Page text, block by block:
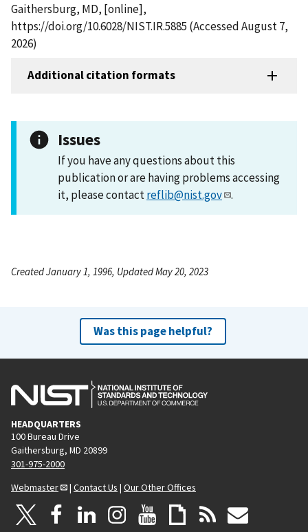
Gaithersburg, MD, [online],
https://doi.org/10.6028/NIST.IR.5885 (Accessed August 7,
2026)
Additional citation formats
Issues
If you have any questions about this
publication or are having problems accessing
it, please contactreflib@nist.gov .
Created January 1, 1996, Updated May 20, 2023
Was this page helpful?
HEADQUARTERS
100 Bureau Drive
Gaithersburg, MD 20899
301-975-2000
Webmaster
| Contact Us | Our Other Offices